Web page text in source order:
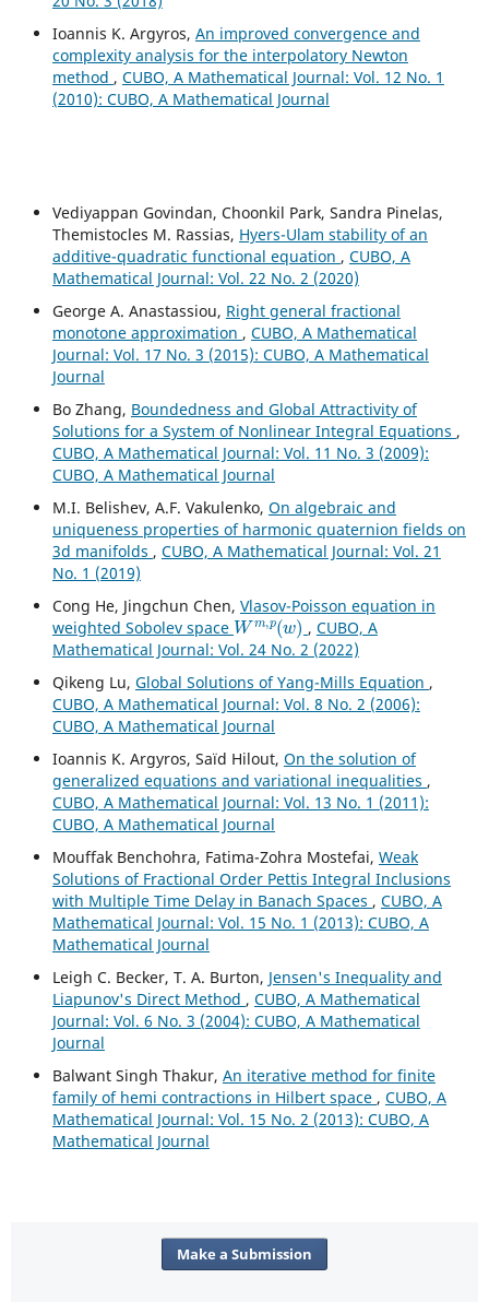
Ioannis K. Argyros, An improved convergence and
complexity analysis for the interpolatory Newton
method , CUBO, A Mathematical Journal: Vol. 12 No. 1
(2010): CUBO, A Mathematical Journal
Vediyappan Govindan, Choonkil Park, Sandra Pinelas,
Themistocles M. Rassias, Hyers-Ulam stability of an
additive-quadratic functional equation , CUBO, A
Mathematical Journal: Vol. 22 No. 2 (2020)
George A. Anastassiou, Right general fractional
monotone approximation , CUBO, A Mathematical
Journal: Vol. 17 No. 3 (2015): CUBO, A Mathematical
Journal
Bo Zhang, Boundedness and Global Attractivity of
Solutions for a System of Nonlinear Integral Equations ,
CUBO, A Mathematical Journal: Vol. 11 No. 3 (2009):
CUBO, A Mathematical Journal
M.I. Belishev, A.F. Vakulenko, On algebraic and
uniqueness properties of harmonic quaternion fields on
3d manifolds , CUBO, A Mathematical Journal: Vol. 21
No. 1 (2019)
Cong He, Jingchun Chen, Vlasov-Poisson equation in
weighted Sobolev space
Wm,p(w)
, CUBO, A
Mathematical Journal: Vol. 24 No. 2 (2022)
Qikeng Lu, Global Solutions of Yang-Mills Equation ,
CUBO, A Mathematical Journal: Vol. 8 No. 2 (2006):
CUBO, A Mathematical Journal
Ioannis K. Argyros, Saïd Hilout, On the solution of
generalized equations and variational inequalities ,
CUBO, A Mathematical Journal: Vol. 13 No. 1 (2011):
CUBO, A Mathematical Journal
Mouffak Benchohra, Fatima-Zohra Mostefai, Weak
Solutions of Fractional Order Pettis Integral Inclusions
with Multiple Time Delay in Banach Spaces , CUBO, A
Mathematical Journal: Vol. 15 No. 1 (2013): CUBO, A
Mathematical Journal
Leigh C. Becker, T. A. Burton, Jensen's Inequality and
Liapunov's Direct Method , CUBO, A Mathematical
Journal: Vol. 6 No. 3 (2004): CUBO, A Mathematical
Journal
Balwant Singh Thakur, An iterative method for finite
family of hemi contractions in Hilbert space , CUBO, A
Mathematical Journal: Vol. 15 No. 2 (2013): CUBO, A
Mathematical Journal
Make a Submission